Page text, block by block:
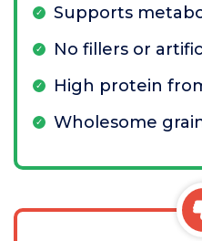
Supports
No fillers or
High protein
Wholesome